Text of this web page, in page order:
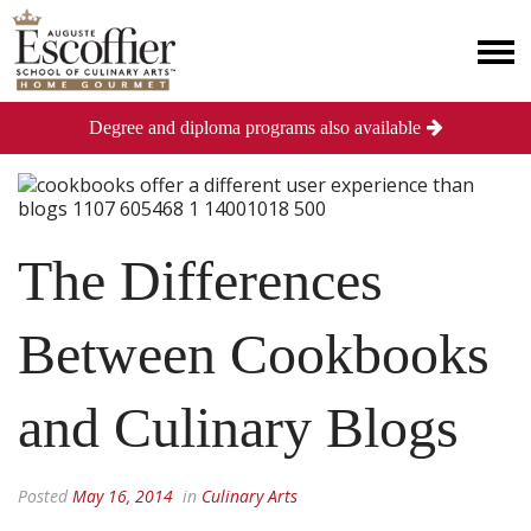
The Differences
Between Cookbooks
and Culinary Blogs
Posted May 16, 2014 in Culinary Arts
Degree and diploma programs also available